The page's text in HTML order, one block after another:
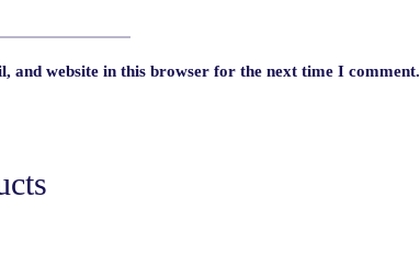
and website in this browser for the next time I comment.